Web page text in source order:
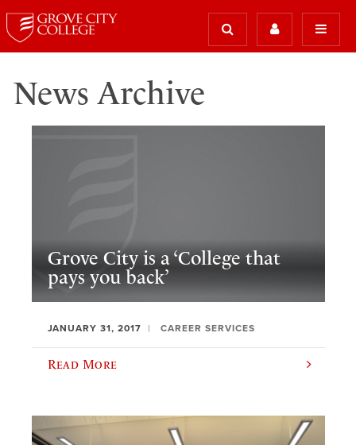
News Archive
Grove City is a ‘College that
pays you back’
JANUARY 31, 2017 CAREER SERVICES
Read More